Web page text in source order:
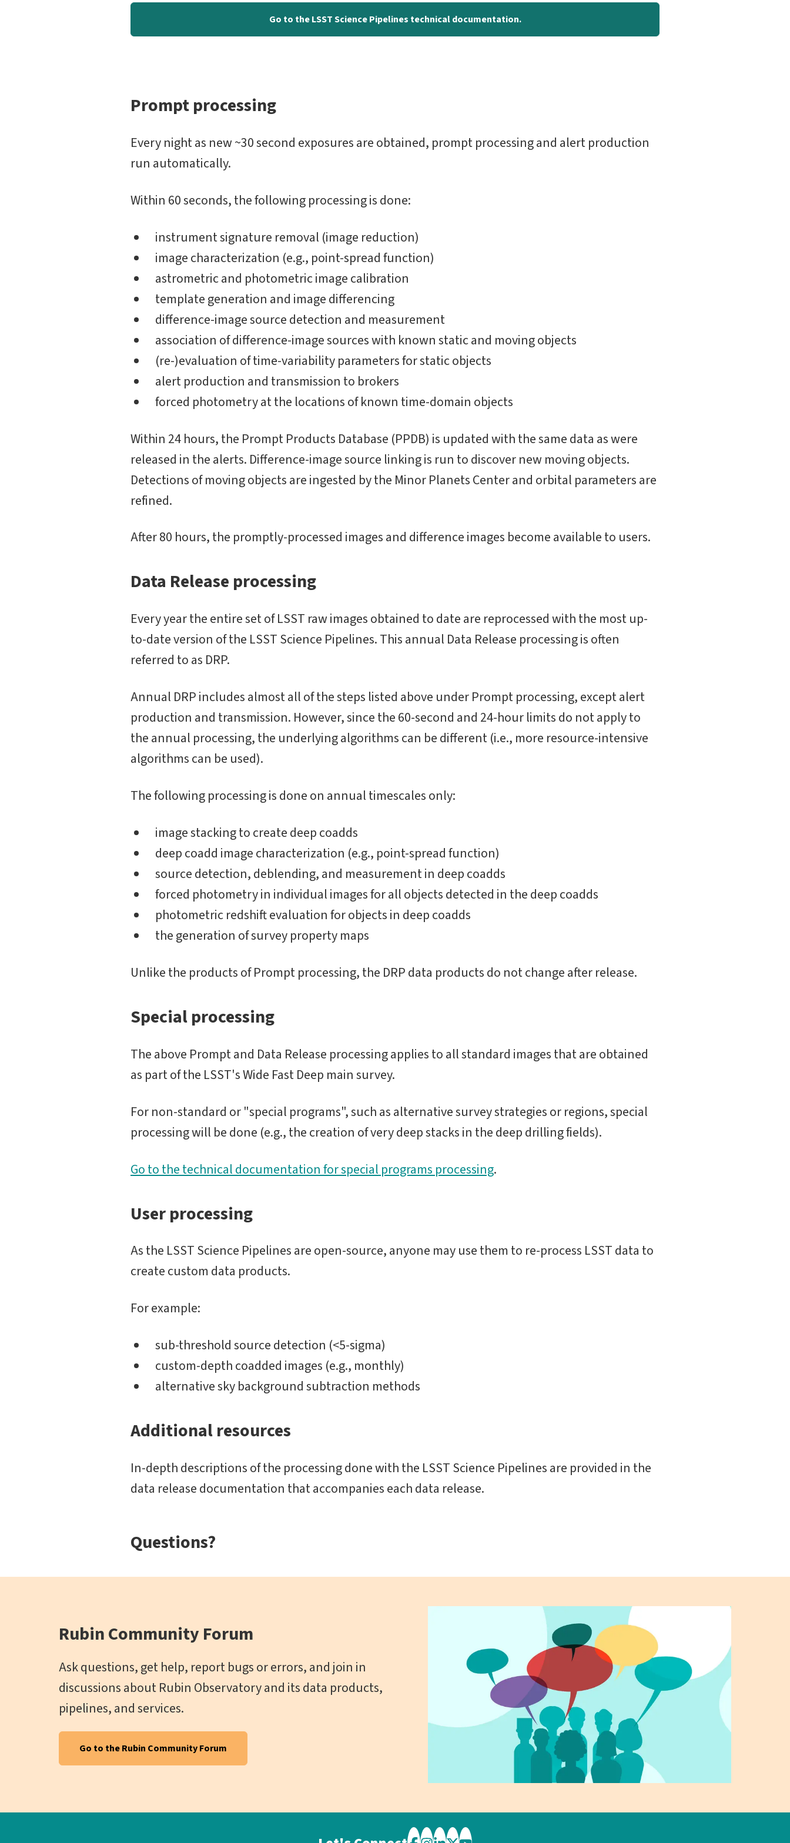
Go to the LSST Science Pipelines technical documentation.
Prompt processing
Every night as new ~30 second exposures are obtained, prompt processing and alert production
run automatically.
Within 60 seconds, the following processing is done:
instrument signature removal (image reduction)
image characterization (e.g., point-spread function)
astrometric and photometric image calibration
template generation and image differencing
difference-image source detection and measurement
association of difference-image sources with known static and moving objects
(re-)evaluation of time-variability parameters for static objects
alert production and transmission to brokers
forced photometry at the locations of known time-domain objects
Within 24 hours, the Prompt Products Database (PPDB) is updated with the same data as were
released in the alerts. Difference-image source linking is run to discover new moving objects.
Detections of moving objects are ingested by the Minor Planets Center and orbital parameters are
refined.
After 80 hours, the promptly-processed images and difference images become available to users.
Data Release processing
Every year the entire set of LSST raw images obtained to date are reprocessed with the most up-
to-date version of the LSST Science Pipelines. This annual Data Release processing is often
referred to as DRP.
Annual DRP includes almost all of the steps listed above under Prompt processing, except alert
production and transmission. However, since the 60-second and 24-hour limits do not apply to
the annual processing, the underlying algorithms can be different (i.e., more resource-intensive
algorithms can be used).
The following processing is done on annual timescales only:
image stacking to create deep coadds
deep coadd image characterization (e.g., point-spread function)
source detection, deblending, and measurement in deep coadds
forced photometry in individual images for all objects detected in the deep coadds
photometric redshift evaluation for objects in deep coadds
the generation of survey property maps
Unlike the products of Prompt processing, the DRP data products do not change after release.
Special processing
The above Prompt and Data Release processing applies to all standard images that are obtained
as part of the LSST's Wide Fast Deep main survey.
For non-standard or "special programs", such as alternative survey strategies or regions, special
processing will be done (e.g., the creation of very deep stacks in the deep drilling fields).
Go to the technical documentation for special programs processing.
User processing
As the LSST Science Pipelines are open-source, anyone may use them to re-process LSST data to
create custom data products.
For example:
sub-threshold source detection (<5-sigma)
custom-depth coadded images (e.g., monthly)
alternative sky background subtraction methods
Additional resources
In-depth descriptions of the processing done with the LSST Science Pipelines are provided in the
data release documentation that accompanies each data release.
Questions?
Rubin Community Forum
Ask questions, get help, report bugs or errors, and join in
discussions about Rubin Observatory and its data products,
pipelines, and services.
Go to the Rubin Community Forum